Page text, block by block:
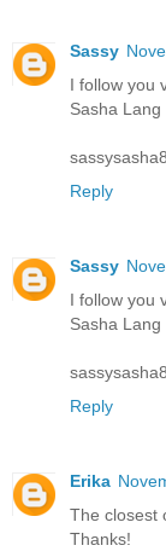
Sassy
I follow you
Sasha Lang
Reply
Sassy
I follow you
Sasha Lang
Reply
Erika
The closest
Thanks!